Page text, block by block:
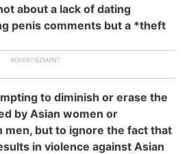
about a lack of dating
penis comments but a *theft
to diminish or erase the
by Asian women or
men, but to ignore the fact that
in violence against Asian